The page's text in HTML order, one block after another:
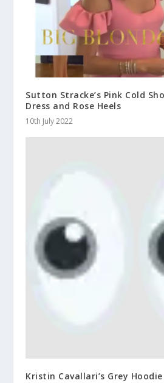
Sutton Stracke’s Pink Cold
Dress and Rose Heels
10th July 2022
Kristin Cavallari’s Grey